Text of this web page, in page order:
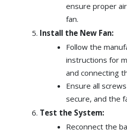
ensure proper
fan.
Install the New Fan:
Follow the
instructions for
and connecting
Ensure all
secure, and the
Test the System:
Reconnect the